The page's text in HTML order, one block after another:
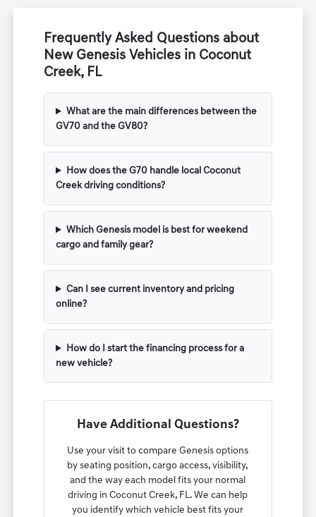
Frequently Asked Questions about
New Genesis Vehicles in Coconut
Creek, FL
What are the main differences between the
GV70 and the GV80?
How does the G70 handle local Coconut
Creek driving conditions?
Which Genesis model is best for weekend
cargo and family gear?
Can I see current inventory and pricing
online?
How do I start the financing process for a
new vehicle?
Have Additional Questions?
Use your visit to compare Genesis options
by seating position, cargo access, visibility,
and the way each model fits your normal
driving in Coconut Creek, FL. We can help
you identify which vehicle best fits your